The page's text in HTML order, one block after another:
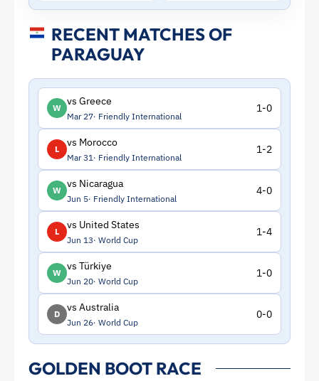
RECENT MATCHES OF
PARAGUAY
W
vs Greece
Mar 27 Friendly International
1-0
L
vs Morocco
Mar 31 Friendly International
1-2
W
vs Nicaragua
Jun 5 Friendly International
4-0
L
vs United States
Jun 13 World Cup
1-4
W
vs Türkiye
Jun 20 World Cup
1-0
D
vs Australia
Jun 26 World Cup
0-0
GOLDEN BOOT RACE